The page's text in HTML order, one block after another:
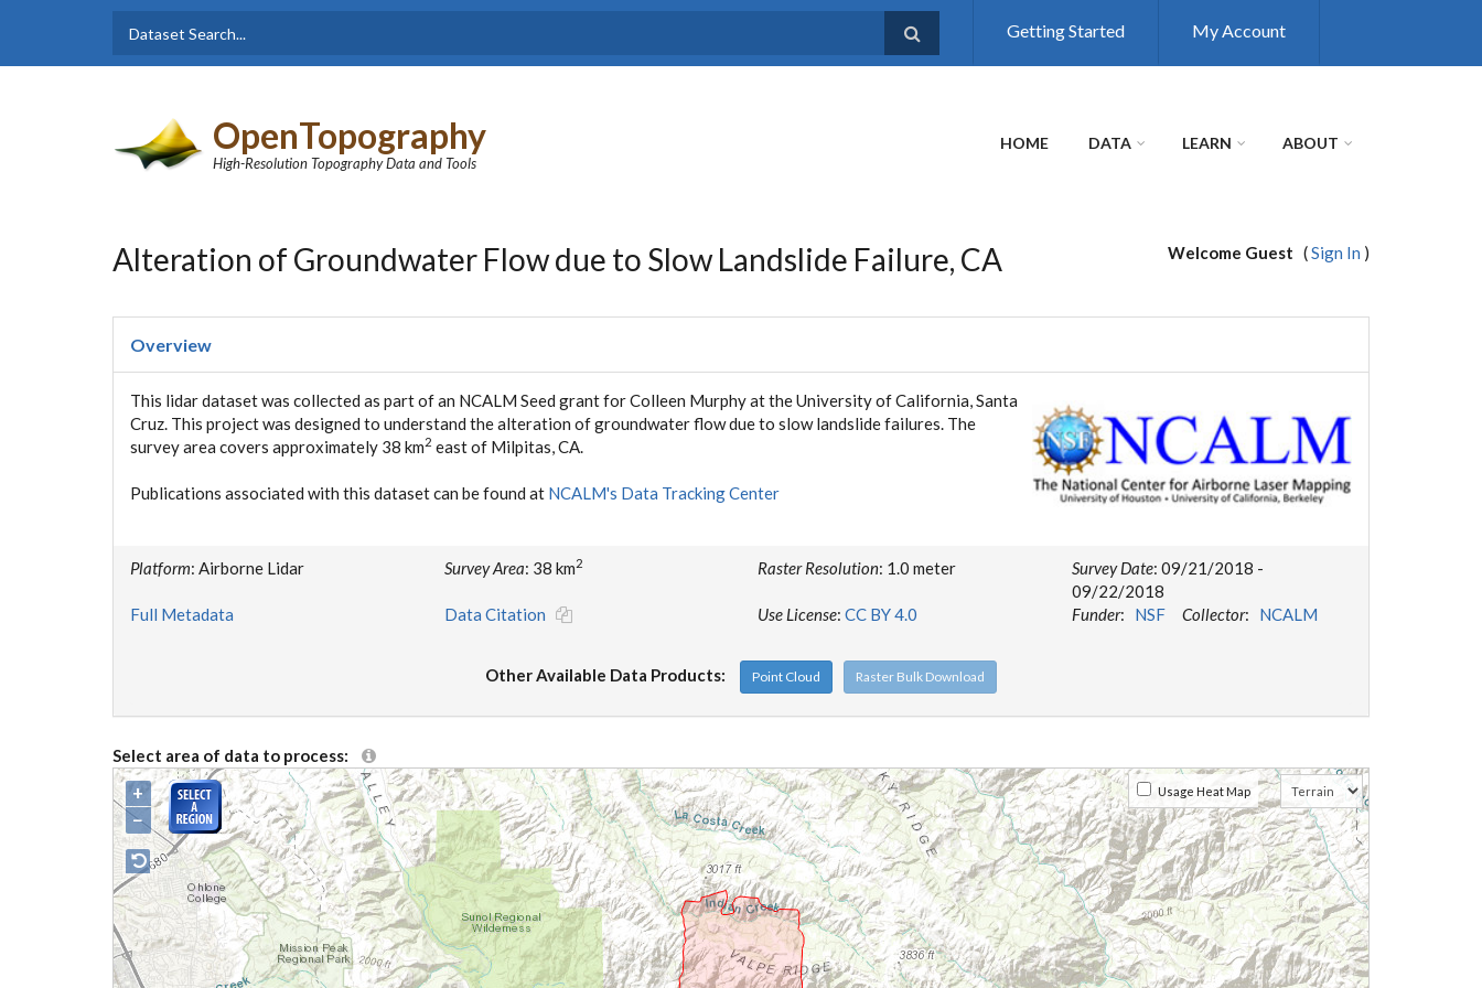
Search form
Search
Getting Started My Account
OpenTopography
High-Resolution Topography Data and Tools
HOME DATA LEARN ABOUT
Alteration of Groundwater Flow due to Slow Landslide Failure, CA Welcome Guest (Sign In )
Overview
This lidar dataset was collected as part of an NCALM Seed grant for Colleen Murphy at the University of California, Santa
Cruz. This project was designed to understand the alteration of groundwater flow due to slow landslide failures. The
survey area covers approximately 38 km2 east of Milpitas, CA.
Publications associated with this dataset can be found at NCALM's Data Tracking Center
Platform: Airborne Lidar Survey Area: 38 km2 Raster Resolution: 1.0 meter Survey Date: 09/21/2018 -
09/22/2018
Full Metadata
Data Citation Use License: CC BY 4.0 Funder: NSF Collector: NCALM
Other Available Data Products: Point Cloud Raster Bulk Download
Select area of data to process:
+
−
Usage Heat Map